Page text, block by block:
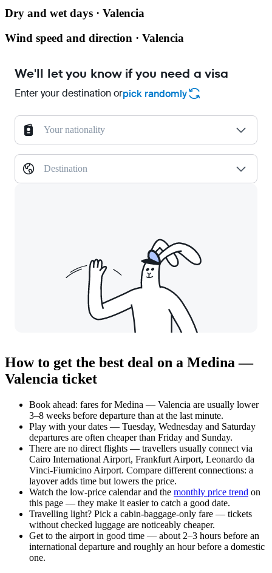
Dry and wet days · Valencia
Wind speed and direction · Valencia
We'll let you know if you need a visa
Enter your destination orpick randomly
Your nationality
Destination
How to get the best deal on a Medina —
Valencia ticket
Book ahead: fares for Medina — Valencia are usually lower
3–8 weeks before departure than at the last minute.
Play with your dates — Tuesday, Wednesday and Saturday
departures are often cheaper than Friday and Sunday.
There are no direct flights — travellers usually connect via
Cairo International Airport, Frankfurt Airport, Leonardo da
Vinci-Fiumicino Airport. Compare different connections: a
layover adds time but lowers the price.
Watch the low-price calendarand the monthly price trend on
this page — they make it easier to catch a good date.
Travelling light? Pick a cabin-baggage-only fare — tickets
without checked luggage are noticeably cheaper.
Get to the airport in good time — about 2–3 hours before an
international departure and roughly an hour before a domestic
one.